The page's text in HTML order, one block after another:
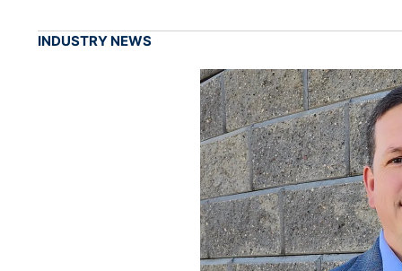
INDUSTRY NEWS